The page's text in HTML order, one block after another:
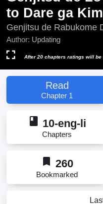
to Dare ga
Genjitsu de Rabukome
Who Decided That I
Reality?, Who Decided
Comedy in Reality?, 現
が決めた？, 谁规定了
Author: Updating
After 20 chapters ratings will be
Read
Chapter 1
book 10-eng-li
Chapters
bookmark 260
Bookmarked